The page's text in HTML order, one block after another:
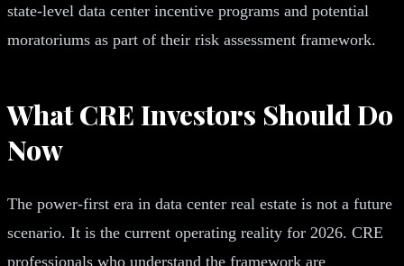
state-level data center incentive programs and potential
moratoriums as part of their risk assessment framework.
What CRE Investors Should Do
Now
The power-first era in data center real estate is not a future
scenario. It is the current operating reality for 2026. CRE
professionals who understand the framework are